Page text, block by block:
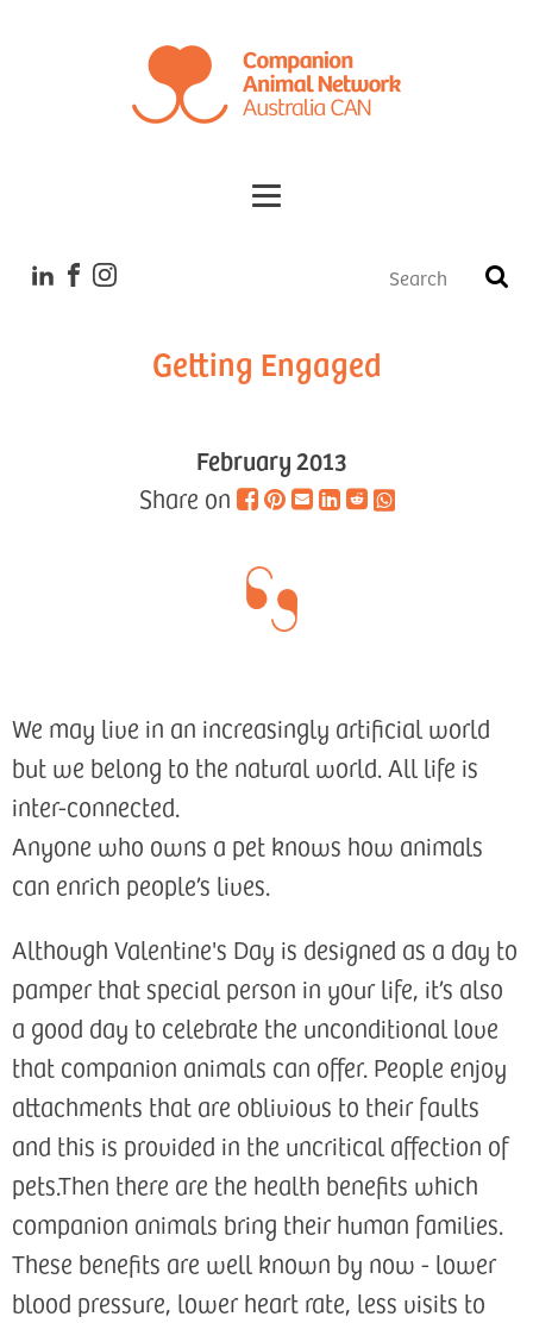
Getting Engaged
February 2013
Share on
We may live in an increasingly artificial world
but we belong to the natural world. All life is
inter-connected.
Anyone who owns a pet knows how animals
can enrich people’s lives.
Although Valentine's Day is designed as a day to
pamper that special person in your life, it’s also
a good day to celebrate the unconditional love
that companion animals can offer. People enjoy
attachments that are oblivious to their faults
and this is provided in the uncritical affection of
pets.Then there are the health benefits which
companion animals bring their human families.
These benefits are well known by now - lower
blood pressure, lower heart rate, less visits to